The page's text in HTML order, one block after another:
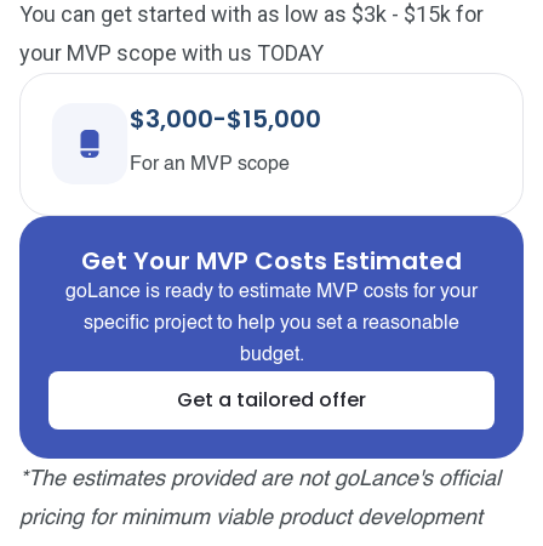
You can get started with as low as $3k - $15k for
your MVP scope with us TODAY
$3,000-$15,000
For an MVP scope
Get Your MVP Costs Estimated
goLance is ready to estimate MVP costs for your
specific project to help you set a reasonable
budget.
Get a tailored offer
*The estimates provided are not goLance's official
pricing for minimum viable product development